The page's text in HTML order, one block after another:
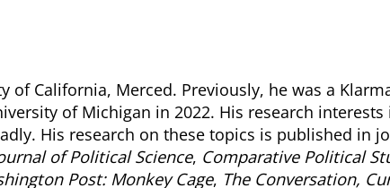
California, Merced. Previously, he was a
of Michigan in 2022. His research
His research on these topics is published in
of Political Science, Comparative Political
Post: Monkey Cage, The Conversation,